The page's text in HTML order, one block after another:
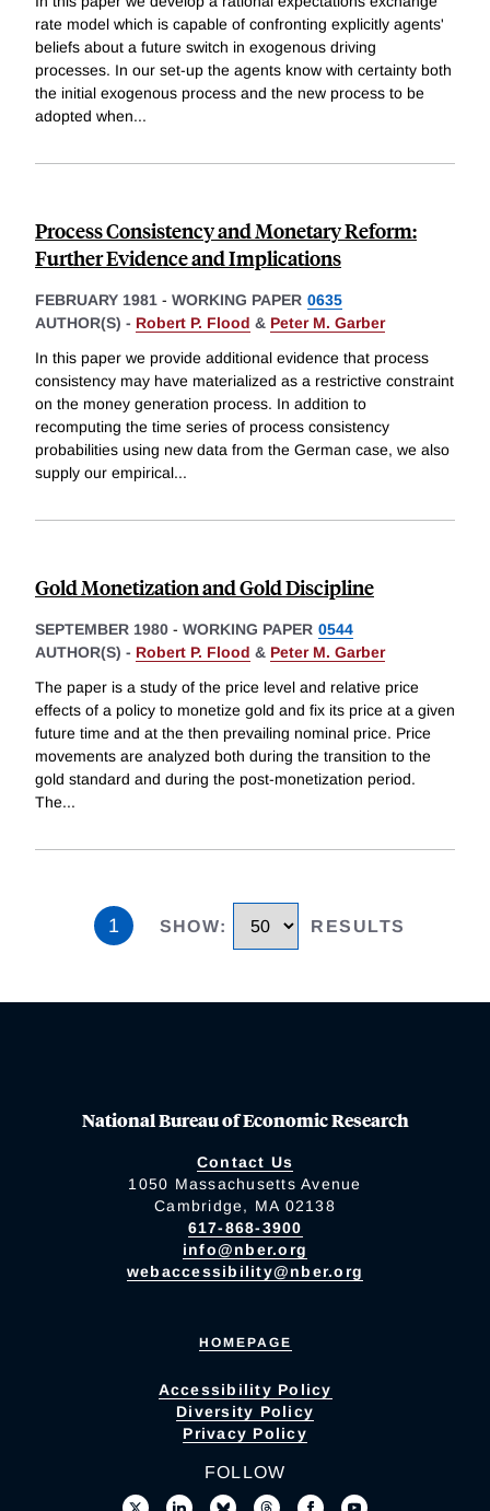
rate model which is capable of confronting explicitly agents'
beliefs about a future switch in exogenous driving
processes. In our set-up the agents know with certainty both
the initial exogenous process and the new process to be
adopted when...
Process Consistency and Monetary Reform:
Further Evidence and Implications
FEBRUARY 1981 - WORKING PAPER 0635
AUTHOR(S) - Robert P. Flood & Peter M. Garber
In this paper we provide additional evidence that process
consistency may have materialized as a restrictive constraint
on the money generation process. In addition to
recomputing the time series of process consistency
probabilities using new data from the German case, we also
supply our empirical...
Gold Monetization and Gold Discipline
SEPTEMBER 1980 - WORKING PAPER 0544
AUTHOR(S) - Robert P. Flood & Peter M. Garber
The paper is a study of the price level and relative price
effects of a policy to monetize gold and fix its price at a given
future time and at the then prevailing nominal price. Price
movements are analyzed both during the transition to the
gold standard and during the post-monetization period.
The...
1 SHOW: RESULTS
National Bureau of Economic Research
Contact Us
1050 Massachusetts Avenue
Cambridge, MA 02138
617-868-3900
info@nber.org
webaccessibility@nber.org
HOMEPAGE
Accessibility Policy
Diversity Policy
Privacy Policy
FOLLOW